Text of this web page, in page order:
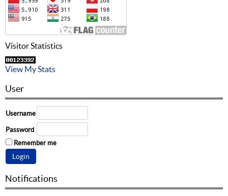
Visitor Statistics
View My Stats
User
Username
Password
Remember me
Notifications